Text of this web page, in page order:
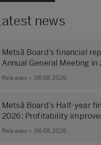
news
Metsä Board’s financial
Annual General Meeting in
Releases – 06.08.2026
Metsä Board’s Half-year
2026: Profitability
Releases – 06.08.2026